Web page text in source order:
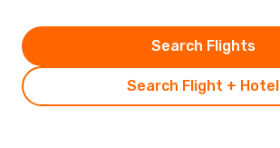
Search Flight + Hotel
Search Flights